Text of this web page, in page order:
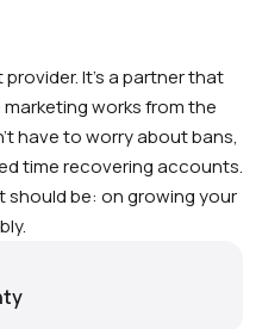
It’s a partner that
works from the
have to worry about bans,
time recovering accounts.
should be: on growing your